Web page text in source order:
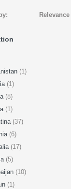
Relevance
(1)
(1)
(8)
(1)
(37)
(6)
(17)
(5)
(10)
(1)